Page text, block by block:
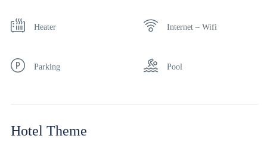
Heater Internet – Wifi
Parking Pool
Hotel Theme